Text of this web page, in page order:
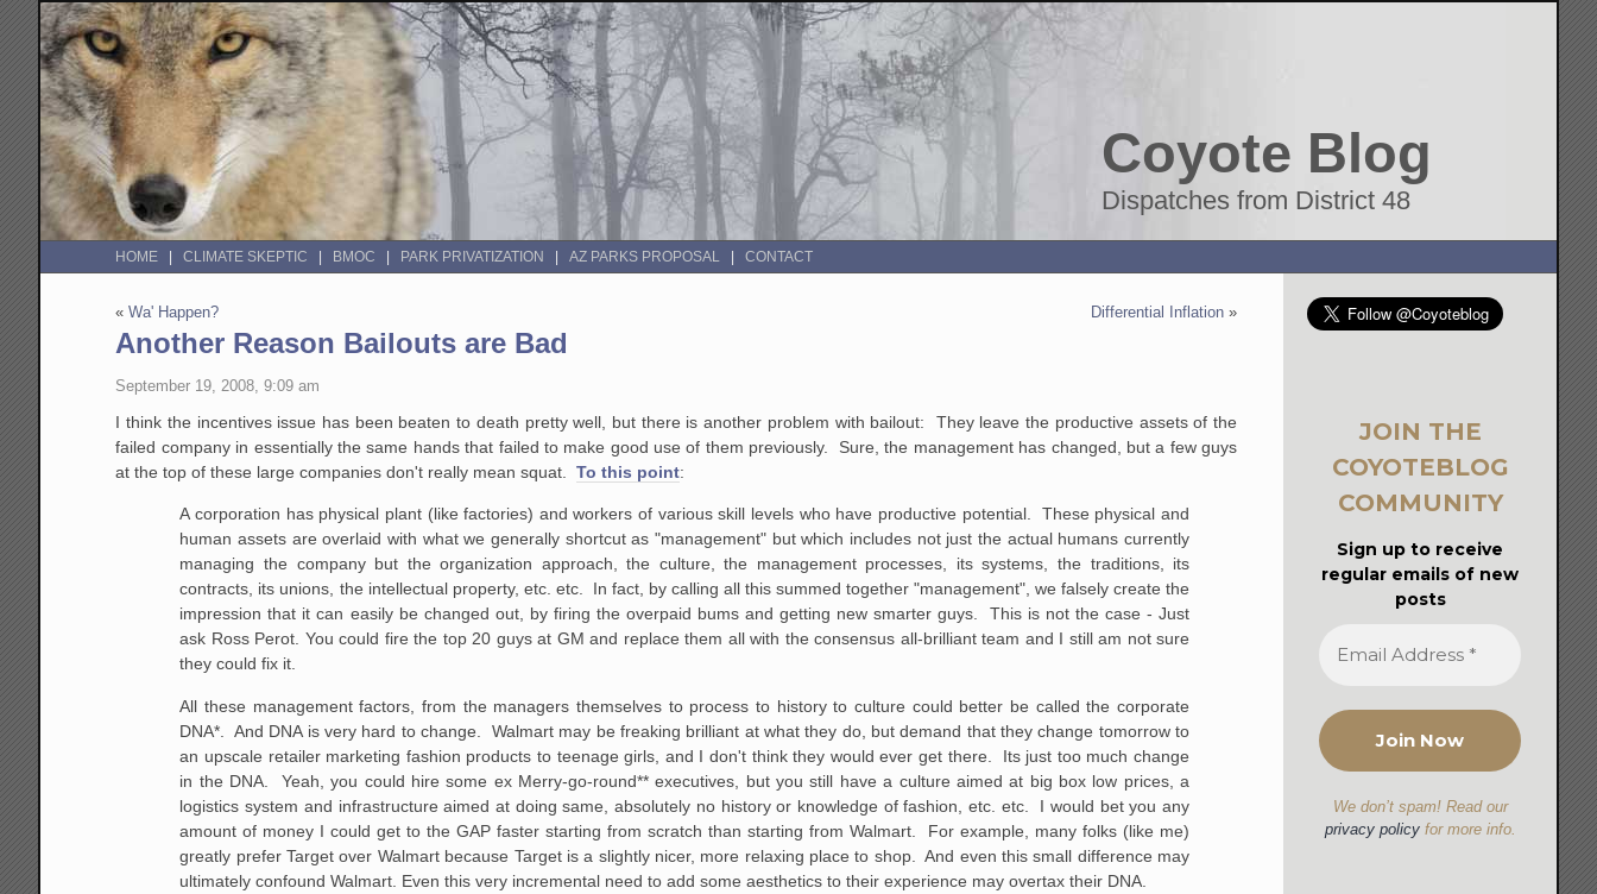
Coyote Blog
Dispatches from District 48
HOME CLIMATE SKEPTIC BMOC PARK PRIVATIZATION AZ PARKS PROPOSAL CONTACT
«Wa' Happen? Differential Inflation »
Another Reason Bailouts are Bad
September 19, 2008, 9:09 am
I think the incentives issue has been beaten to death pretty well, but there is another problem with bailout: They leave the productive assets of the
failed company in essentially the same hands that failed to make good use of them previously. Sure, the management has changed, but a few guys
at the top of these large companies don't really mean squat.To this point:
A corporation has physical plant (like factories) and workers of various skill levels who have productive potential. These physical and
human assets are overlaid with what we generally shortcut as "management" but which includes not just the actual humans currently
managing the company but the organization approach, the culture, the management processes, its systems, the traditions, its
contracts, its unions, the intellectual property, etc. etc. In fact, by calling allthis summed together "management", we falsely create the
impression that it can easily be changed out, by firing the overpaid bums and getting new smarter guys. This is not the case - Just
ask Ross Perot. You could fire the top 20 guys at GM and replace them all with the consensus all-brilliant team and I still am not sure
they could fix it.
All these management factors, from the managers themselves toprocess to history to culture could better be called the corporate
DNA*. And DNA is very hard to change. Walmart may be freaking brilliant at what they do, but demand that they change tomorrow to
an upscale retailer marketing fashion products to teenage girls, and I don't think they would ever get there. Its just too much change
in the DNA. Yeah, you could hire some ex Merry-go-round** executives, but you still have a culture aimed at big box low prices, a
logistics system and infrastructure aimed at doing same, absolutely no history or knowledge of fashion, etc. etc. I would bet you any
amount of money I could get to the GAP faster starting from scratch than starting from Walmart. For example, many folks (like me)
greatly prefer Target over Walmart because Target is a slightly nicer, more relaxing place to shop. And even this small difference may
ultimately confound Walmart. Even this very incremental need to add some aesthetics to their experience may overtax their DNA.
JOIN THE
COYOTEBLOG
COMMUNITY
Sign up to receive
regular emails of new
posts
We don’t spam! Read our
privacy policyfor more info.